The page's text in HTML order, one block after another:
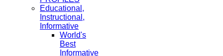
Educational,
Instructional,
Informative
World's
Best
Informative